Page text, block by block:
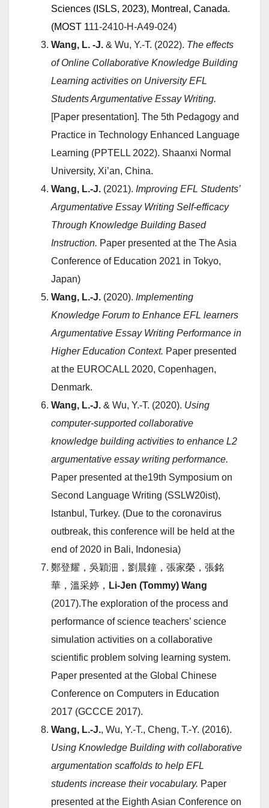
Sciences ( ISLS, 2023), Montreal, Canada.
(MOST 111-2410-H-A49-024)
Wang, L. -J. & Wu, Y.-T. (2022). The effects
of Online Collaborative Knowledge Building
Learning activities on University EFL
Students Argumentative Essay Writing.
[Paper presentation]. The 5th Pedagogy and
Practice in Technology Enhanced Language
Learning (PPTELL 2022). Shaanxi Normal
University, Xi’an, China.
Wang, L.-J. (2021). Improving EFL Students’
Argumentative Essay Writing Self-efficacy
Through Knowledge Building Based
Instruction. Paper presented at the The Asia
Conference of Education 2021 in Tokyo,
Japan)
Wang, L.-J. (2020). Implementing
Knowledge Forum to Enhance EFL learners
Argumentative Essay Writing Performance in
Higher Education Context. Paper presented
at the EUROCALL 2020, Copenhagen,
Denmark.
Wang, L.-J. & Wu, Y.-T. (2020). Using
computer-supported collaborative
knowledge building activities to enhance L2
argumentative essay writing performance.
Paper presented at the19th Symposium on
Second Language Writing (SSLW20ist),
Istanbul, Turkey. (Due to the coronavirus
outbreak, this conference will be held at the
end of 2020 in Bali, Indonesia)
鄭登耀，吳穎沺，劉晨鐘，張家榮，張銘
華，溫采婷， Li-Jen (Tommy) Wang
(2017).The exploration of the process and
performance of science teachers’ science
simulation activities on a collaborative
scientific problem solving learning system.
Paper presented at the Global Chinese
Conference on Computers in Education
2017 (GCCCE 2017).
Wang, L.-J., Wu, Y.-T., Cheng, T.-Y. (2016).
Using Knowledge Building with collaborative
argumentation scaffolds to help EFL
students increase their vocabulary. Paper
presented at the Eighth Asian Conference on